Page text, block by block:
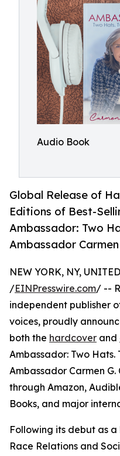
Audio Book
Global Release of
Editions of Best-
Ambassador: Two
Ambassador
NEW YORK, NY,
/EINPresswire.com/ --
independent publisher
voices, proudly
both the hardcover and
Ambassador: Two Hats.
Ambassador Carmen
through Amazon,
Books, and major
Following its debut as
Race Relations and